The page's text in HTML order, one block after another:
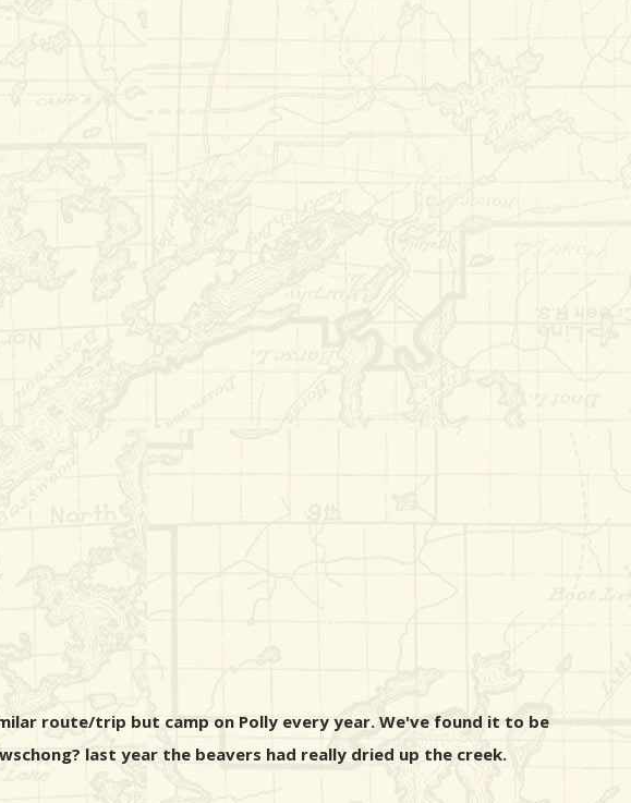
route/trip but camp on Polly every year. We've found it to be
last year the beavers had really dried up the creek.